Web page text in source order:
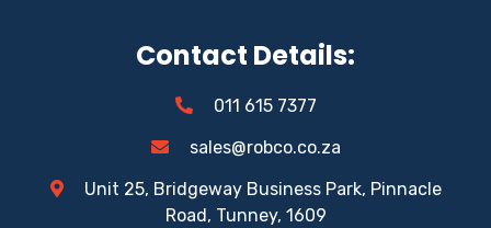
Contact Details:
011 615 7377
sales@robco.co.za
Unit 25, Bridgeway Business Park, Pinnacle
Road, Tunney, 1609